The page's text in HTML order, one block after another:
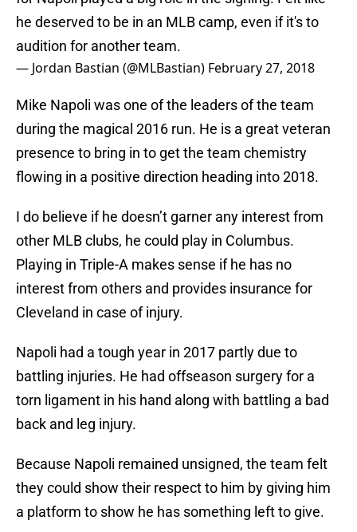
he deserved to be in an MLB camp, even if it's to
audition for another team.
— Jordan Bastian (@MLBastian) February 27, 2018
Mike Napoli was one of the leaders of the team
during the magical 2016 run. He is a great veteran
presence to bring in to get the team chemistry
flowing in a positive direction heading into 2018.
I do believe if he doesn’t garner any interest from
other MLB clubs, he could play in Columbus.
Playing in Triple-A makes sense if he has no
interest from others and provides insurance for
Cleveland in case of injury.
Napoli had a tough year in 2017 partly due to
battling injuries. He had offseason surgery for a
torn ligament in his hand along with battling a bad
back and leg injury.
Because Napoli remained unsigned, the team felt
they could show their respect to him by giving him
a platform to show he has something left to give.